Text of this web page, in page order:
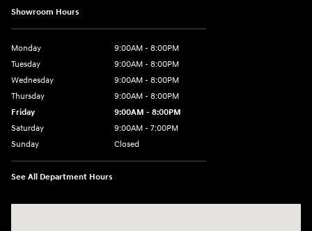
Showroom Hours
Monday
9:00AM - 8:00PM
Tuesday
9:00AM - 8:00PM
Wednesday
9:00AM - 8:00PM
Thursday
9:00AM - 8:00PM
Friday
9:00AM - 8:00PM
Saturday
9:00AM - 7:00PM
Sunday
Closed
See All Department Hours